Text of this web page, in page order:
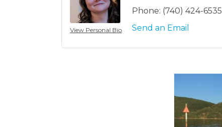
View Personal Bio
Phone: (740) 424-6535
Send an Email